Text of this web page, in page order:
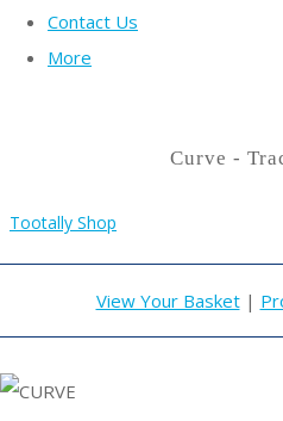
Contact Us
More
Curve -
Tootally Shop
View Your Basket|